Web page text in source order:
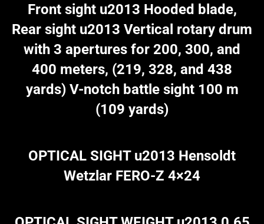
Front sight u2013 Hooded blade,
Rear sight u2013 Vertical rotary drum
with 3 apertures for 200, 300, and
400 meters, (219, 328, and 438
yards) V-notch battle sight 100 m
(109 yards)
OPTICAL SIGHT u2013 Hensoldt
Wetzlar FERO-Z 4×24